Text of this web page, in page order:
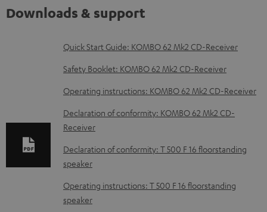
Downloads & support
D
o
n
l
o
a
d
a
b
Quick Start Guide: KOMBO 62 Mk2 CD-Receiver
Safety Booklet: KOMBO 62 Mk2 CD-Receiver
Operating instructions: KOMBO 62 Mk2 CD-Receiver
Declaration of conformity: KOMBO 62 Mk2 CD-
Receiver
Declaration of conformity: T 500 F 16 floorstanding
speaker
Operating instructions: T 500 F 16 floorstanding
speaker